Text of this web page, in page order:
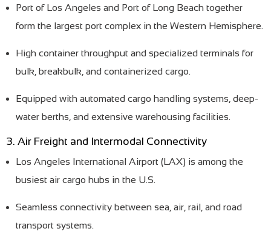
Port of Los Angeles and Port of Long Beach together
form the largest port complex in the Western Hemisphere.
High container throughput and specialized terminals for
bulk, breakbulk, and containerized cargo.
Equipped with automated cargo handling systems, deep-
water berths, and extensive warehousing facilities.
3. Air Freight and Intermodal Connectivity
Los Angeles International Airport (LAX) is among the
busiest air cargo hubs in the U.S.
Seamless connectivity between sea, air, rail, and road
transport systems.